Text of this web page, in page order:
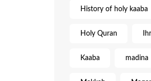
History of holy kaaba
Holy Quran
Kaaba madina